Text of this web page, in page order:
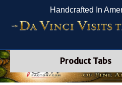
Handcrafted In
Product Tabs